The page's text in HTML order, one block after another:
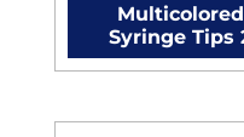
Syringe Tips